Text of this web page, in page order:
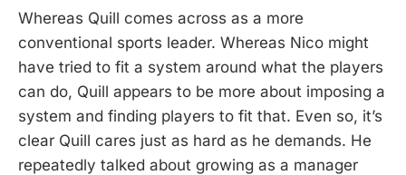
Whereas Quill comes across as a more
conventional sports leader. Whereas Nico might
have tried to fit a system around what the players
can do, Quill appears to be more about imposing a
system and finding players to fit that. Even so, it’s
clear Quill cares just as hard as he demands. He
repeatedly talked about growing as a manager